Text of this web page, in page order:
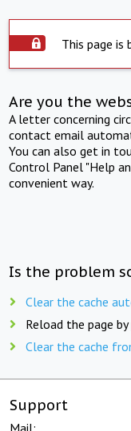
This page is
Are you the
A letter concerning
contact email
You can also get in
Control Panel "Help
convenient way.
Is the problem
Clear the cache
Reload the page by
Clear the cache
Support
Mail: